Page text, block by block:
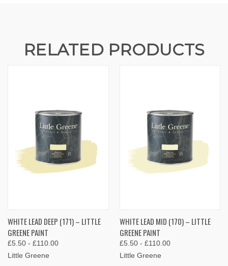
RELATED PRODUCTS
WHITE LEAD DEEP (171) – LITTLE
GREENE PAINT
£5.50 - £110.00
Little Greene
WHITE LEAD MID (170) – LITTLE
GREENE PAINT
£5.50 - £110.00
Little Greene